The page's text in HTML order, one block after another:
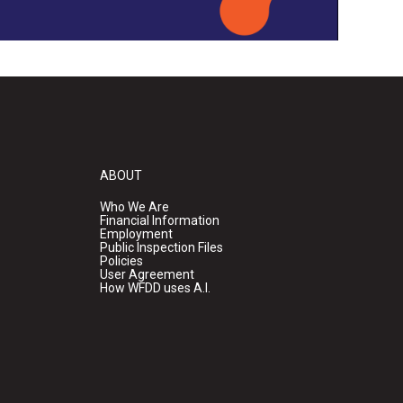
ABOUT
Who We Are
Financial Information
Employment
Public Inspection Files
Policies
User Agreement
How WFDD uses A.I.